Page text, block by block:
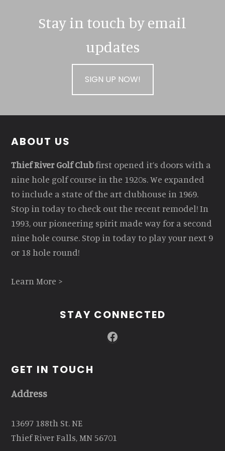
Stay in touch by email
updates
SIGN UP NOW!
Footer
ABOUT US
Thief River Golf Clubfirst opened it’s doors with a
nine hole golf course in the 1920s. We expanded
to include a state of the art clubhouse in 1969.
Stop in today to check out the recent remodel! In
1993, our pioneering spirit made way for a second
nine hole course. Stop in today to play your next 9
or 18 hole round!
Learn More >
STAY CONNECTED
Facebook
GET IN TOUCH
Address
13697 188th St. NE
Thief River Falls, MN 56701